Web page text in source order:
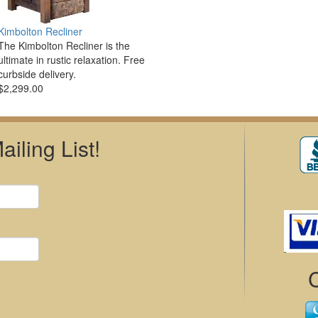
Recliner
Kimbolton Recliner is the
in rustic relaxation. Free
delivery.
List!